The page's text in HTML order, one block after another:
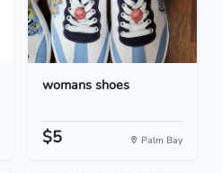
womans shoes
$5 Palm Bay